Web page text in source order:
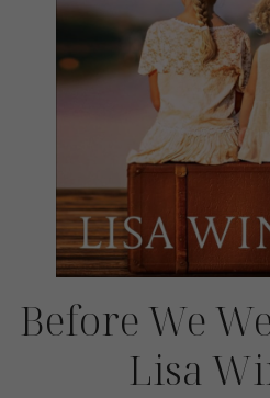
Before We
Lisa